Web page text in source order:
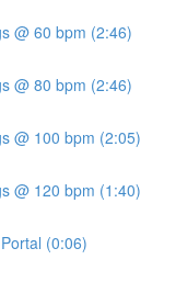
@ 60 bpm (2:46)
@ 80 bpm (2:46)
@ 100 bpm (2:05)
@ 120 bpm (1:40)
(0:06)